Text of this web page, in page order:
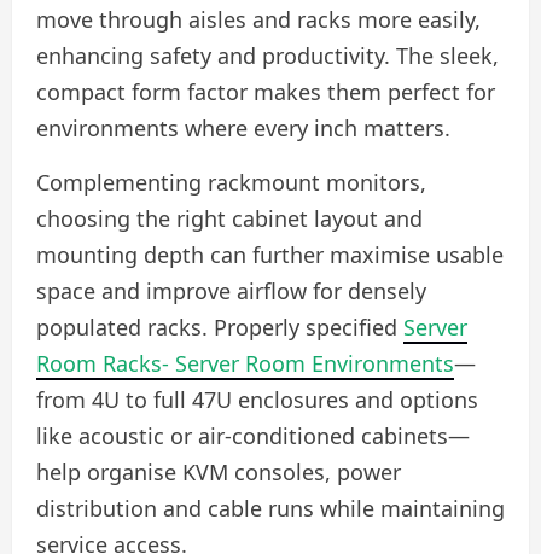
move through aisles and racks more easily,
enhancing safety and productivity. The sleek,
compact form factor makes them perfect for
environments where every inch matters.
Complementing rackmount monitors,
choosing the right cabinet layout and
mounting depth can further maximise usable
space and improve airflow for densely
populated racks. Properly specified Server
Room Racks- Server Room Environments—
from 4U to full 47U enclosures and options
like acoustic or air-conditioned cabinets—
help organise KVM consoles, power
distribution and cable runs while maintaining
service access.